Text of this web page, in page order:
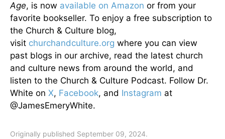
Age, is now available on Amazon or from your
favorite bookseller. To enjoy a free subscription to
the Church & Culture blog,
visit churchandculture.org where you can view
past blogs in our archive, read the latest church
and culture news from around the world, and
listen to the Church & Culture Podcast. Follow Dr.
White on X, Facebook, and Instagram at
@JamesEmeryWhite.
Originally published September 09, 2024.